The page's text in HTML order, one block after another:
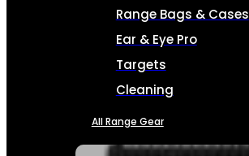
Range Bags & Cases
Ear & Eye Pro
Targets
Cleaning
All Range Gear